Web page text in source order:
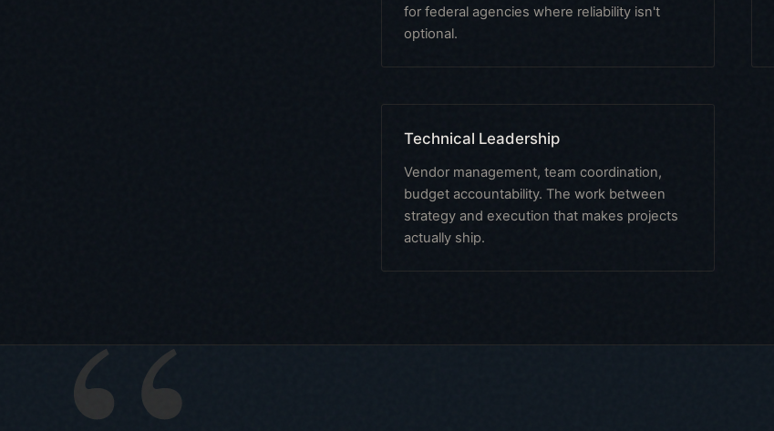
for federal agencies where reliability isn't
optional.
Technical Leadership
Vendor management, team coordination,
budget accountability. The work between
strategy and execution that makes projects
actually ship.